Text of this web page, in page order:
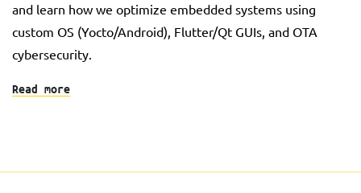
and learn how we optimize embedded systems using
custom OS (Yocto/Android), Flutter/Qt GUIs, and OTA
cybersecurity.
Read more